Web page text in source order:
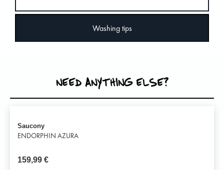
Washing tips
NEED ANYTHING ELSE?
Saucony
ENDORPHIN AZURA
159,99 €